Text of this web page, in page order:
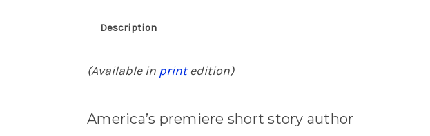
Description
(Available in printedition)
America’s premiere short story author